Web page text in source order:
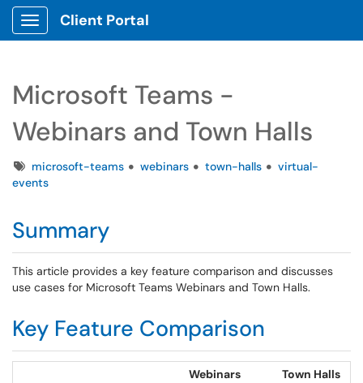
Show Applications Menu
Client Portal
Microsoft Teams -
Webinars and Town Halls
Tagsmicrosoft-teams webinars town-halls
virtual-
events
Summary
This article provides a key feature comparison and discusses
use cases for Microsoft Teams Webinars and Town Halls.
Key Feature Comparison
Webinars
Town Halls